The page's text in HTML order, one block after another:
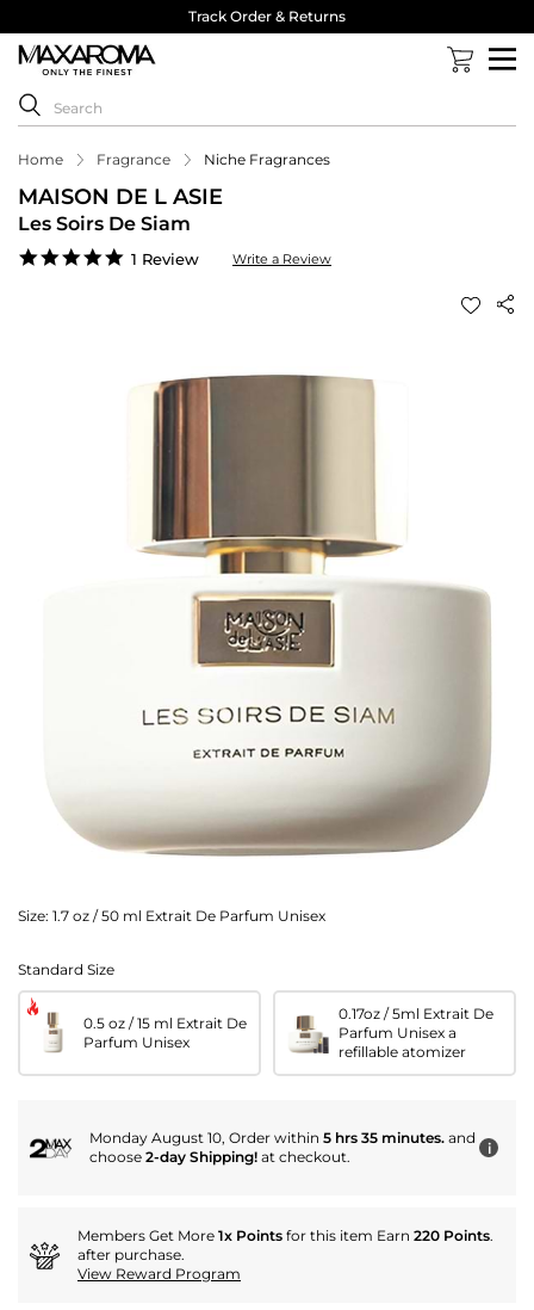
Track Order & Returns
Home Fragrance Niche Fragrances
MAISON DE L ASIE
Les Soirs De Siam
5.0
1 Review Write a Review
Size: 1.7 oz / 50 ml Extrait De Parfum Unisex
Standard Size
0.5 oz / 15 ml Extrait De
Parfum Unisex
0.17oz / 5ml Extrait De
Parfum Unisex a
refillable atomizer
Monday August 10, Order within 5 hrs 35 minutes. and
choose 2-day Shipping! at checkout. i
Members Get More 1x Points for this item Earn 220 Points.
after purchase.
View Reward Program